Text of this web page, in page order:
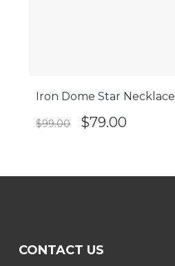
Iron Dome Star Necklace
$99.00 $79.00
CONTACT US